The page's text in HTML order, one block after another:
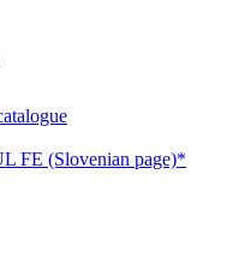
FE (Slovenian page)*